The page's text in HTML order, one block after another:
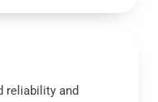
reliability and